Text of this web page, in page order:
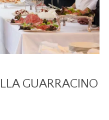
GUARRACINO